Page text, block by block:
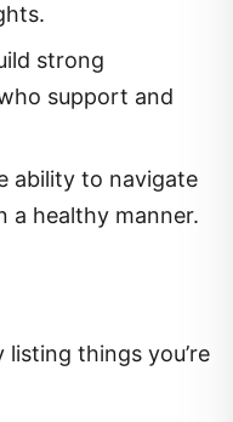
strong
support and
ability to navigate
a healthy manner.
things you’re